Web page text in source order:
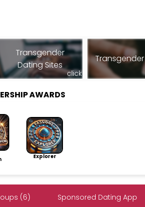
Transgender
Dating Sites
click
AWARDS
Explorer
(6) Sponsored Dating App